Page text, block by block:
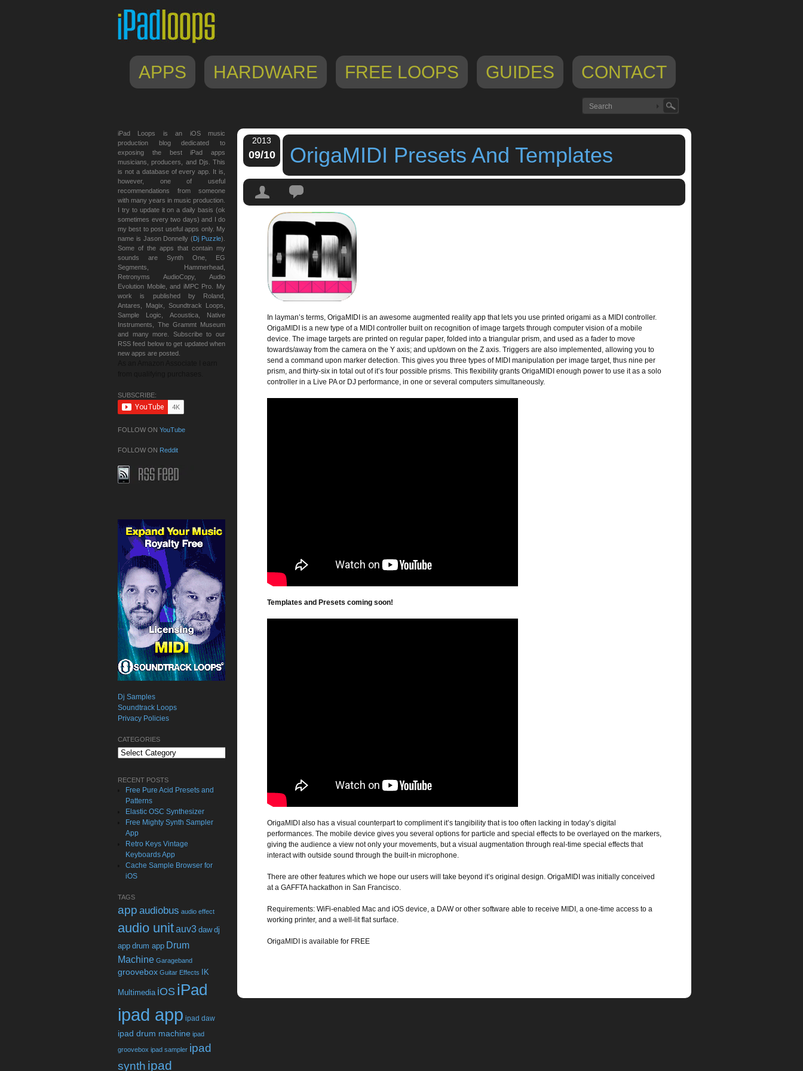
APPS HARDWARE FREE LOOPS GUIDES CONTACT
2013
09/10 OrigaMIDI Presets And Templates
Tags:origamidi,OrigaMIDI Midi Controller App For iOS
templates
In layman’s terms, OrigaMIDI is an awesome augmented reality app that lets you use printed origami as a MIDI controller.
OrigaMIDI is a new type of a MIDI controller built on recognition of image targets through computer vision of a mobile
device. The image targets are printed on regular paper, folded into a triangular prism, and used as a fader to move
towards/away from the camera on the Y axis; and up/down on the Z axis. Triggers are also implemented, allowing you to
send a command upon marker detection. This gives you three types of MIDI manipulation per image target, thus nine per
prism, and thirty-six in total out of it’s four possible prisms. This flexibility grants OrigaMIDI enough power to use it as a solo
controller in a Live PA or DJ performance, in one or several computers simultaneously.
Templates and Presets coming soon!
OrigaMIDI also has a visual counterpart to compliment it’s tangibility that is too often lacking in today’s digital
performances. The mobile device gives you several options for particle and special effects to be overlayed on the markers,
giving the audience a view not only your movements, but a visual augmentation through real-time special effects that
interact with outside sound through the built-in microphone.
There are other features which we hope our users will take beyond it’s original design. OrigaMIDI was initially conceived
at a GAFFTA hackathon in San Francisco.
Requirements: WiFi-enabled Mac and iOS device, a DAW or other software able to receive MIDI, a one-time access to a
working printer, and a well-lit flat surface.
OrigaMIDI is available for FREE
iPad Loops is an iOS music
production blog dedicated to
exposing the best iPad apps
musicians, producers, and Djs. This
is not a database of every app. It is,
however, one of useful
recommendations from someone
with many years in music production.
I try to update it on a daily basis (ok
sometimes every two days) and I do
my best to post useful apps only. My
name is Jason Donnelly (Dj Puzzle).
Some of the apps that contain my
sounds are Synth One, EG
Segments, Hammerhead,
Retronyms AudioCopy, Audio
Evolution Mobile, and iMPC Pro. My
work is published by Roland,
Antares, Magix, Soundtrack Loops,
Sample Logic, Acoustica, Native
Instruments, The Grammt Museum
and many more. Subscribe to our
RSS feed below to get updated when
new apps are posted.
SUBSCRIBE:
FOLLOW ON YouTube
FOLLOW ON Reddit
Dj Samples
Soundtrack Loops
Privacy Policies
CATEGORIES
Categories
RECENT POSTS
Free Pure Acid Presets and
Patterns
Elastic OSC Synthesizer
Free Mighty Synth Sampler
App
Retro Keys Vintage
Keyboards App
Cache Sample Browser for
iOS
TAGS
app audiobus audio effect
audio unitauv3 daw dj
app drum app Drum
Machine Garageband
groovebox Guitar Effects IK
Multimedia iOS iPad
ipad app ipad daw
ipad drum machine ipad
groovebox ipad sampler ipad
synth ipad